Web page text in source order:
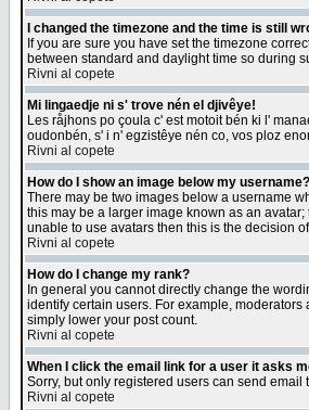
I changed the timezone and the time is still
If you are sure you have set the timezone
between standard and daylight time so during
Rivni al copete
Mi lingaedje ni s' trove nén el djivêye!
Les råjhons po çoula c' est motoit bén ki l'
oudonbén, s' i n' egzistêye nén co, vos ploz
Rivni al copete
How do I show an image below my username?
There may be two images below a username
this may be a larger image known as an
unable to use avatars then this is the decision
Rivni al copete
How do I change my rank?
In general you cannot directly change the
identify certain users. For example,
simply lower your post count.
Rivni al copete
When I click the email link for a user it asks
Sorry, but only registered users can send
Rivni al copete